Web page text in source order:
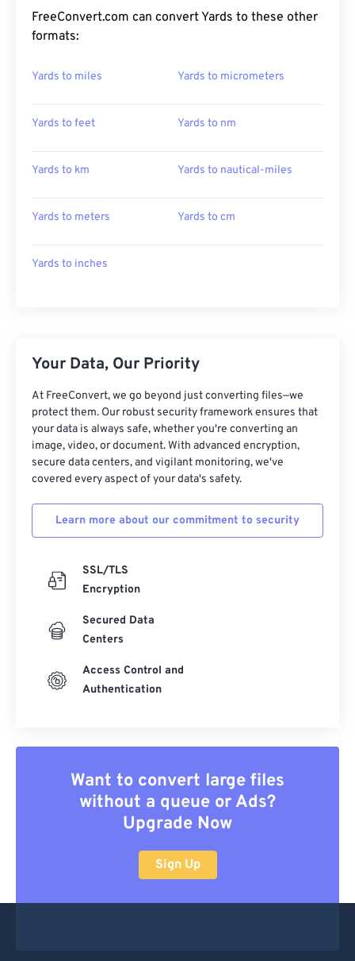
FreeConvert.com can convert Yards to these other
formats:
Yards to miles Yards to micrometers
Yards to feet Yards to nm
Yards to km Yards to nautical-miles
Yards to meters Yards to cm
Yards to inches
Your Data, Our Priority
At FreeConvert, we go beyond just converting files—we
protect them. Our robust security framework ensures that
your data is always safe, whether you're converting an
image, video, or document. With advanced encryption,
secure data centers, and vigilant monitoring, we've
covered every aspect of your data's safety.
Learn more about our commitment to security
SSL/TLS
Encryption
Secured Data
Centers
Access Control and
Authentication
Want to convert large files
without a queue or Ads?
Upgrade Now
Sign Up